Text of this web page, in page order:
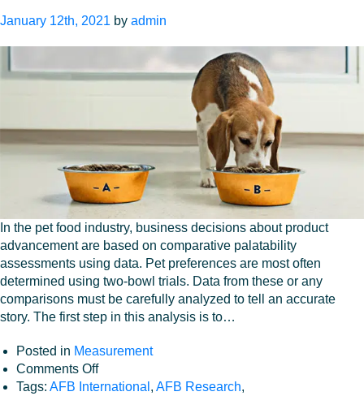
ratio
January 12th, 2021 by admin
In the pet food industry, business decisions about product
advancement are based on comparative palatability
assessments using data. Pet preferences are most often
determined using two-bowl trials. Data from these or any
comparisons must be carefully analyzed to tell an accurate
story. The first step in this analysis is to…
Posted in Measurement
Comments Offon
Why
Tags: AFB International , AFB Research,